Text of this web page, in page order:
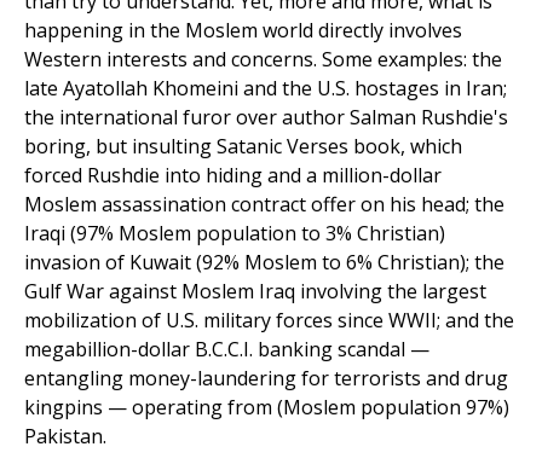
happening in the Moslem world directly involves
Western interests and concerns. Some examples: the
late Ayatollah Khomeini and the U.S. hostages in Iran;
the international furor over author Salman Rushdie's
boring, but insulting Satanic Verses book, which
forced Rushdie into hiding and a million-dollar
Moslem assassination contract offer on his head; the
Iraqi (97% Moslem population to 3% Christian)
invasion of Kuwait (92% Moslem to 6% Christian); the
Gulf War against Moslem Iraq involving the largest
mobilization of U.S. military forces since WWII; and the
megabillion-dollar B.C.C.I. banking scandal —
entangling money-laundering for terrorists and drug
kingpins — operating from (Moslem population 97%)
Pakistan.